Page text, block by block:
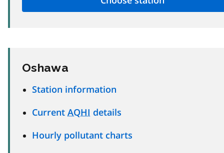
Oshawa
Station information
Current AQHI details
Hourly pollutant charts